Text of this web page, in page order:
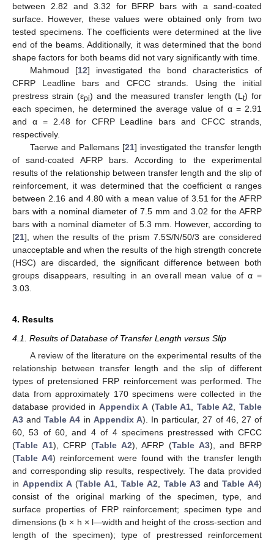
between 2.82 and 3.32 for BFRP bars with a sand-coated
surface. However, these values were obtained only from two
tested specimens. The coefficients were determined at the live
end of the beams. Additionally, it was determined that the bond
shape factors for both beams did not vary significantly with time.
Mahmoud [12] investigated the bond characteristics of
CFRP Leadline bars and CFCC strands. Using the initial
prestress strain (εpi) and the measured transfer length (L t) for
each specimen, he determined the average value of α = 2.91
and α = 2.48 for CFRP Leadline bars and CFCC strands,
respectively.
Taerwe and Pallemans [21] investigated the transfer length
of sand-coated AFRP bars. According to the experimental
results of the relationship between transfer length and the slip of
reinforcement, it was determined that the coefficient α ranges
between 2.16 and 4.80 with a mean value of 3.51 for the AFRP
bars with a nominal diameter of 7.5 mm and 3.02 for the AFRP
bars with a nominal diameter of 5.3 mm. However, according to
[21], when the results of the prism 7.5S/N/50/3 are considered
unacceptable and when the results of the high strength concrete
(HSC) are discarded, the significant difference between both
groups disappears, resulting in an overall mean value of α =
3.03.
4. Results
4.1. Results of Database of Transfer Length versus Slip
A review of the literature on the experimental results of the
relationship between transfer length and the slip of different
types of pretensioned FRP reinforcement was performed. The
data from approximately 170 specimens were collected in the
database provided in Appendix A (Table A1 Table A2 ,Table
A3 andTable A4 in Appendix A). In particular, 27 of 46, 27 of
60, 53 of 60, and 4 of 4 specimens prestressed with CFCC
(Table A1), CFRP (Table A2), AFRP (Table A3), and BFRP
(Table A4) reinforcement were found with the transfer length
and corresponding slip results, respectively. The data provided
in Appendix A(Table A1 ,Table A2 Table A3andTable A4)
consist of the original marking of the specimen, type, and
surface properties of FRP reinforcement; specimen type and
dimensions (b × h × l—width and height of the cross-section and
length of the specimen); type of prestressed reinforcement